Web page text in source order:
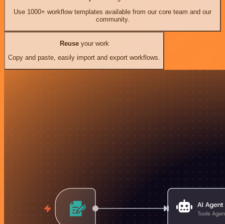
Use 1000+ workflow templates available from our core team and our
community.
Reuseyour work
Copy and paste, easily import and export workflows.